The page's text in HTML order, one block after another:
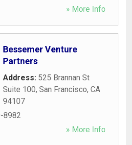
» More Info
Bessemer Venture
Partners
Address: 525 Brannan St
Suite 100, San Francisco, CA
94107
8982
» More Info